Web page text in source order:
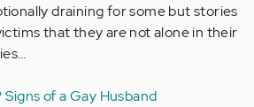
draining for some but stories
that they are not alone in their
of a Gay Husband